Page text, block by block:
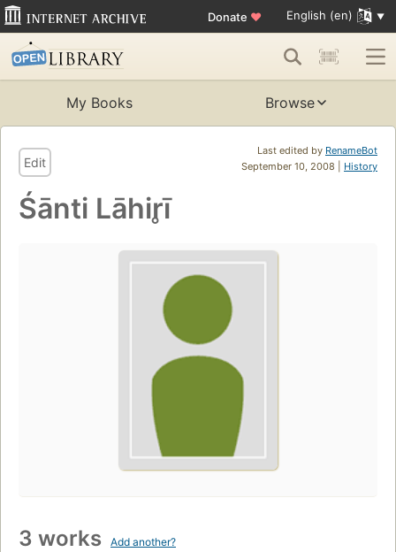
Donate ♥ English (en)
My Books Browse
Last edited by RenameBot
September 10, 2008 | History
Edit
Śānti Lāhir̥ī
3 works Add another?